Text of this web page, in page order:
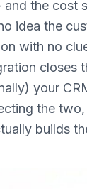
the cost
idea the
with no
closes
your
the
builds